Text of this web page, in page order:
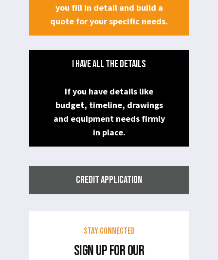
you fill in detail and build a
quote for your specific needs.
I HAVE ALL THE DETAILS
If you have details like
budget, timeline, drawings
and equipment needs firmly
in place.
CREDIT APPLICATION
Stay Connected
SIGN UP FOR OUR